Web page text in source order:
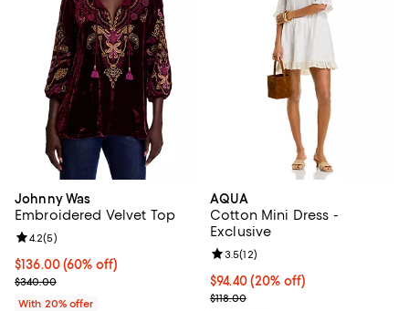
Johnny Was
Embroidered Velvet Top
$136.00; 60% off; undefined;
$136.00(60% off)
Current sale price $170.00; Previous price $340.00;
$340.00
Review rating: 4.2 out of 5; 5 reviews;
4.2(5)
With 20% offer
AQUA
Cotton Mini Dress -
Exclusive
Current price $94.40; 20% off;
$94.40(20% off)
; Previous price $118.00;
$118.00
Review rating: 3.5 out of 5; 12
3.5(12)